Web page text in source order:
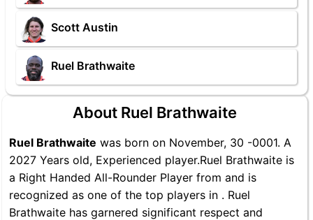
Scott Austin
Ruel Brathwaite
About Ruel Brathwaite
Ruel Brathwaite was born on November, 30 -0001. A
2027 Years old, Experienced player.Ruel Brathwaite is
a Right Handed All-Rounder Player from and is
recognized as one of the top players in . Ruel
Brathwaite has garnered significant respect and